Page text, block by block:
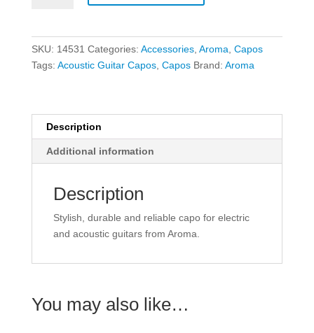
quantity
SKU: 14531 Categories: Accessories, Aroma Capos
Tags: Acoustic Guitar Capos, Capos Brand: Aroma
Description
Additional information
Description
Stylish, durable and reliable capo for electric
and acoustic guitars from Aroma.
You may also like…